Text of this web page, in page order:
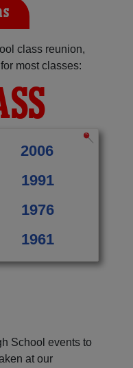
class reunion,
most classes:
2006
1991
1976
1961
School events to
at our